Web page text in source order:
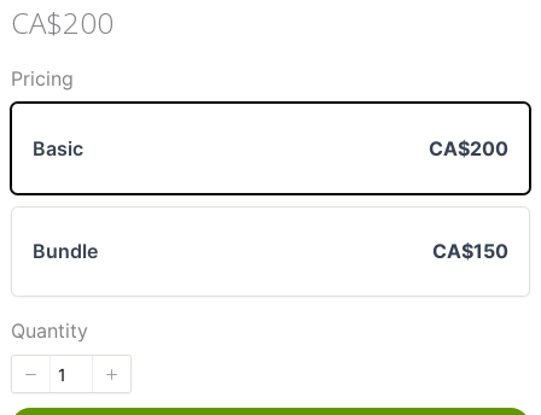
N
o
w
CA$200
Pricing
Basic CA$200
Bundle CA$150
Quantity